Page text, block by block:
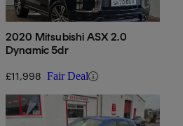
2020 Mitsubishi ASX 2.0
Dynamic 5dr
£11,998 Fair Deal